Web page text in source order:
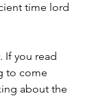
time lord
If you read
to come
about the